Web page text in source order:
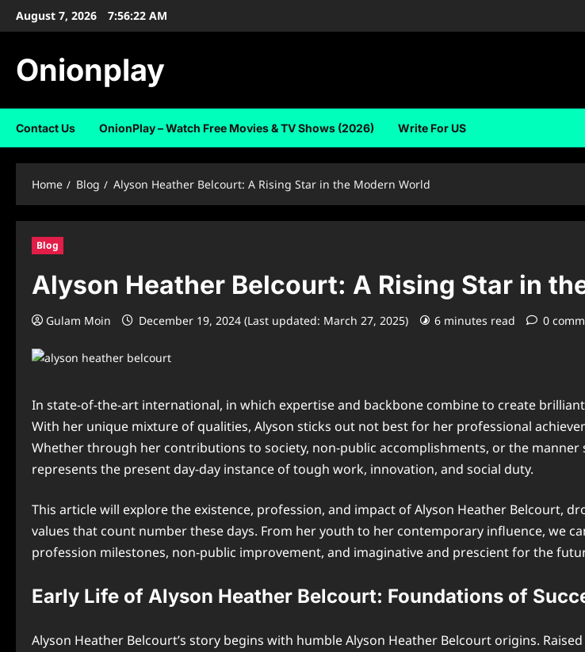
SkipAugust 7, 2026 7:56:23 AM
Onionplay
Contact Us OnionPlay – Watch Free Movies & TV Shows (2026) Write For US
Home Blog Alyson Heather Belcourt: A Rising Star in the Modern World
Blog
Alyson Heather Belcourt: A Rising Star in
Gulam Moin December 19, 2024 (Last updated: March 27, 2025) 6 minutes read 0
In state-of-the-art international, in which expertise and backbone combine to create
With her unique mixture of qualities, Alyson sticks out not best for her professional
Whether through her contributions to society, non-public accomplishments, or the
represents the present day-day instance of tough work, innovation, and social duty.
This article will explore the existence, profession, and impact of Alyson Heather Belcourt,
values that count number these days. From her youth to her contemporary influence, we
profession milestones, non-public improvement, and imaginative and prescient for the
Early Life of Alyson Heather Belcourt: Foundations of
Alyson Heather Belcourt’s story begins with humble Alyson Heather Belcourt origins.